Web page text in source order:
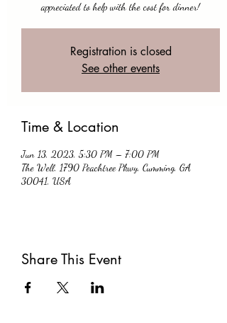
appreciated to help with the cost for dinner!
Registration is closed
See other events
Time & Location
Jun 13, 2023, 5:30 PM – 7:00 PM
The Well, 1790 Peachtree Pkwy, Cumming, GA
30041, USA
Share This Event